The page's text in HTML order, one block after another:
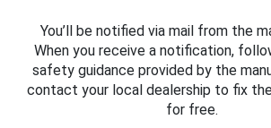
You’ll be notified via mail from the
When you receive a notification,
safety guidance provided by the
contact your local dealership to fix
for free.